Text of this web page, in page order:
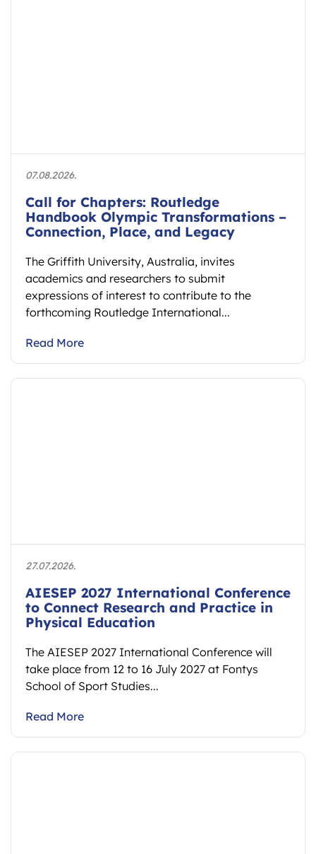
07.08.2026.
Call for Chapters: Routledge
Handbook Olympic Transformations –
Connection, Place, and Legacy
The Griffith University, Australia, invites
academics and researchers to submit
expressions of interest to contribute to the
forthcoming Routledge International...
Read More
27.07.2026.
AIESEP 2027 International Conference
to Connect Research and Practice in
Physical Education
The AIESEP 2027 International Conference will
take place from 12 to 16 July 2027 at Fontys
School of Sport Studies...
Read More